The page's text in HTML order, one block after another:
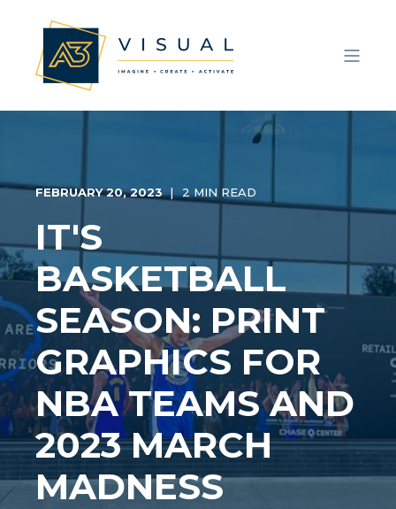
FEBRUARY 20, 2023 2 MIN READ
IT'S
BASKETBALL
SEASON: PRINT
GRAPHICS FOR
NBA TEAMS AND
2023 MARCH
MADNESS